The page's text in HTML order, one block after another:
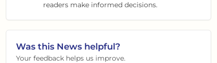
readers make informed decisions.
Was this News helpful?
Your feedback helps us improve.